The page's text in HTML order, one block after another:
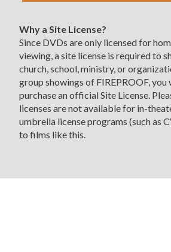
Why a Site License?
Since DVDs are only licensed for
viewing, a site license is required to
church, school, ministry, or
group showings of FIREPROOF, you
purchase an official Site License.
licenses are not available for in-
umbrella license programs (such as
to films like this.